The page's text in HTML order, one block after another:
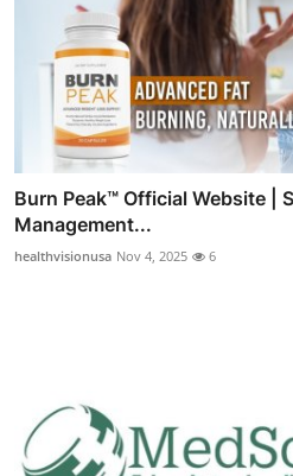
Burn Peak™ Official Website |
Management...
healthvisionusa Nov 4, 2025 6